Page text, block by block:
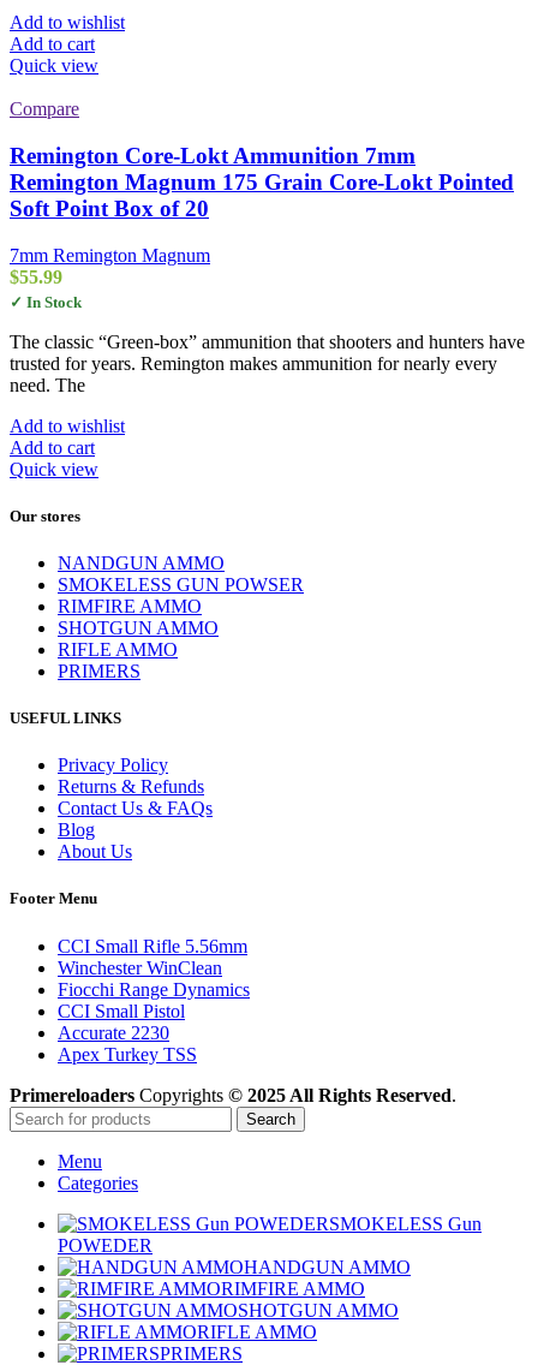
Add to wishlist
Add to cart
Quick view
Compare
Remington Core-Lokt Ammunition 7mm
Remington Magnum 175 Grain Core-Lokt Pointed
Soft Point Box of 20
7mm Remington Magnum
$55.99
✓ In Stock
The classic “Green-box” ammunition that shooters and hunters have
trusted for years. Remington makes ammunition for nearly every
need. The
Add to wishlist
Add to cart
Quick view
Our stores
NANDGUN AMMO
SMOKELESS GUN POWSER
RIMFIRE AMMO
SHOTGUN AMMO
RIFLE AMMO
PRIMERS
USEFUL LINKS
Privacy Policy
Returns & Refunds
Contact Us & FAQs
Blog
About Us
Footer Menu
CCI Small Rifle 5.56mm
Winchester WinClean
Fiocchi Range Dynamics
CCI Small Pistol
Accurate 2230
Apex Turkey TSS
Primereloaders Copyrights © 2025 All Rights Reserved.
Search
Menu
Categories
SMOKELESS Gun
POWEDER
HANDGUN AMMO
RIMFIRE AMMO
SHOTGUN AMMO
RIFLE AMMO
PRIMERS